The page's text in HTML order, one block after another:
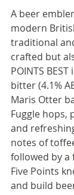
A beer
modern
traditional
crafted but
POINTS
bitter (4.1%
Maris Otter
Fuggle hops,
and
notes of
followed by a
Five Points
and build